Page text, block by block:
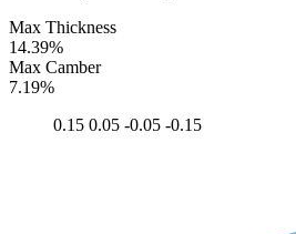
Max Thickness
14.39%
Max Camber
7.19%
0.15 0.05 -0.05 -0.15